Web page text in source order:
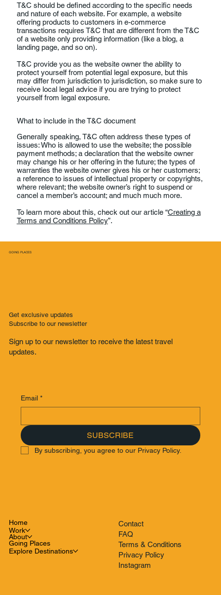
T&C should be defined according to the specific needs
and nature of each website. For example, a website
offering products to customers in e-commerce
transactions requires T&C that are different from the T&C
of a website only providing information (like a blog, a
landing page, and so on).
T&C provide you as the website owner the ability to
protect yourself from potential legal exposure, but this
may differ from jurisdiction to jurisdiction, so make sure to
receive local legal advice if you are trying to protect
yourself from legal exposure.
What to include in the T&C document
Generally speaking, T&C often address these types of
issues: Who is allowed to use the website; the possible
payment methods; a declaration that the website owner
may change his or her offering in the future; the types of
warranties the website owner gives his or her customers;
a reference to issues of intellectual property or copyrights,
where relevant; the website owner’s right to suspend or
cancel a member’s account; and much much more.
To learn more about this, check out our article “Creating a
Terms and Conditions Policy”.
GOING PLACES
Get exclusive updates
Subscribe to our newsletter
Sign up to our newsletter to receive the latest travel
updates.
Email *
SUBSCRIBE
By subscribing, you agree to our Privacy Policy.
Home
Work
About
Going Places
Explore Destinations
Contact
FAQ
Terms & Conditions
Privacy Policy
Instagram